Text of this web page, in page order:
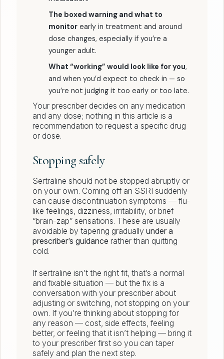
The boxed warning and what to
monitor early in treatment and around
dose changes, especially if you’re a
younger adult.
What “working” would look like for you,
and when you’d expect to check in — so
you’re not judging it too early or too late.
Your prescriber decides on any medication
and any dose; nothing in this article is a
recommendation to request a specific drug
or dose.
Stopping safely
Sertraline should not be stopped abruptly or
on your own. Coming off an SSRI suddenly
can cause discontinuation symptoms — flu-
like feelings, dizziness, irritability, or brief
“brain-zap” sensations. These are usually
avoidable by tapering gradually under a
prescriber’s guidance rather than quitting
cold.
If sertraline isn’t the right fit, that’s a normal
and fixable situation — but the fix is a
conversation with your prescriber about
adjusting or switching, not stopping on your
own. If you’re thinking about stopping for
any reason — cost, side effects, feeling
better, or feeling that it isn’t helping — bring it
to your prescriber first so you can taper
safely and plan the next step.